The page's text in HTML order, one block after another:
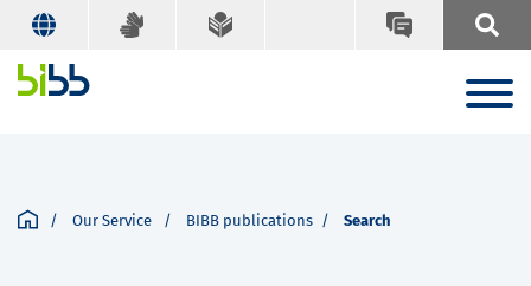
Our Service BIBB publications Search